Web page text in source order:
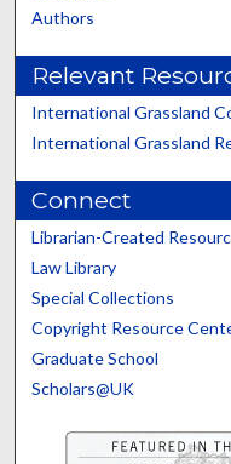
Authors
Relevant
International Grassland
International Grassland
Connect
Librarian-Created
Law Library
Special Collections
Copyright Resource
Graduate School
Scholars@UK